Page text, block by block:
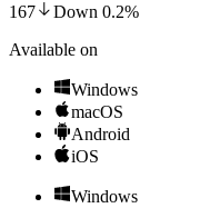
167
Down 0.2%
Available on
Windows
macOS
Android
iOS
Windows